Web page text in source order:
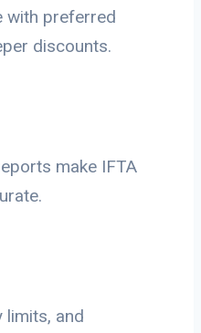
with preferred
discounts.
make IFTA
limits, and